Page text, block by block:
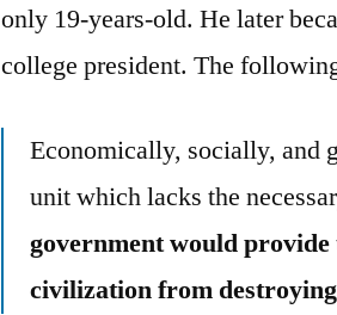
only 19-years-old. He later
college president. The
Economically, socially, and
unit which lacks the
government would
civilization from